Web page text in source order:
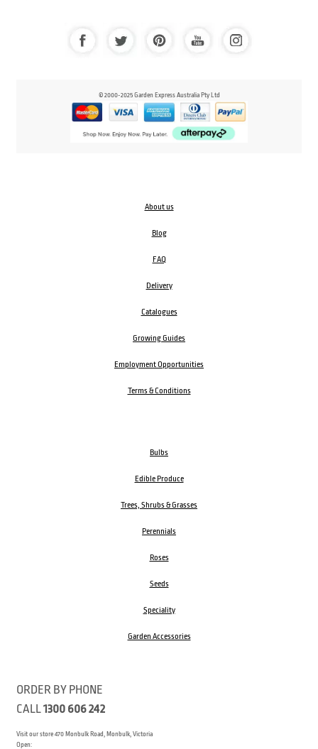
© 2000-2025 Garden Express Australia Pty Ltd
About us
Blog
FAQ
Delivery
Catalogues
Growing Guides
Employment Opportunities
Terms & Conditions
Bulbs
Edible Produce
Trees, Shrubs & Grasses
Perennials
Roses
Seeds
Speciality
Garden Accessories
ORDER BY PHONE
CALL1300 606 242
Visit our store 470 Monbulk Road, Monbulk, Victoria
Open: